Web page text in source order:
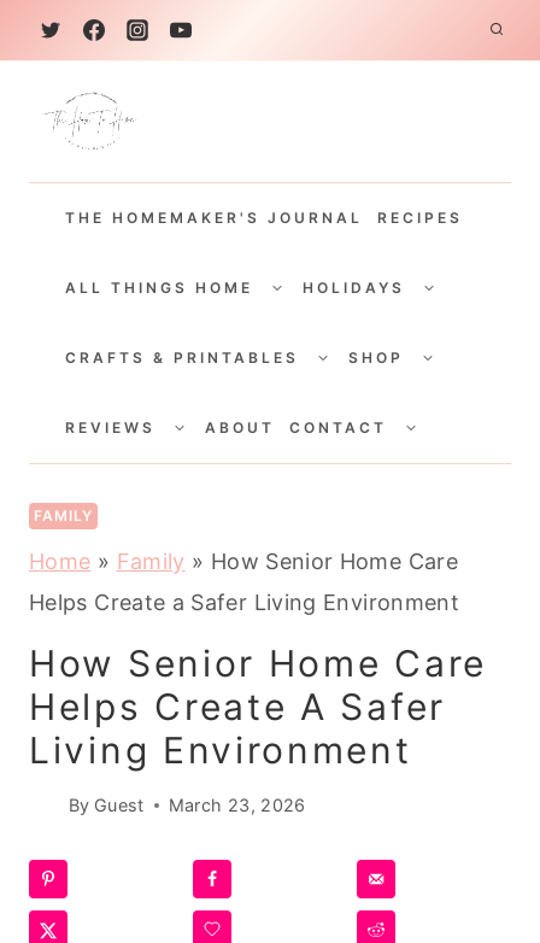
k
THE HOMEMAKER'S JOURNAL RECIPES
ALL THINGS HOME
CHILDHOLIDAYS
CHILD
CRAFTS & PRINTABLES
CHILDSHOP
CHILD
REVIEWS
CHILDABOUT CONTACT
CHILD
FAMILY
Home » Family » How Senior Home Care
Helps Create a Safer Living Environment
How Senior Home Care
Helps Create A Safer
Living Environment
By Guest March 23, 2026